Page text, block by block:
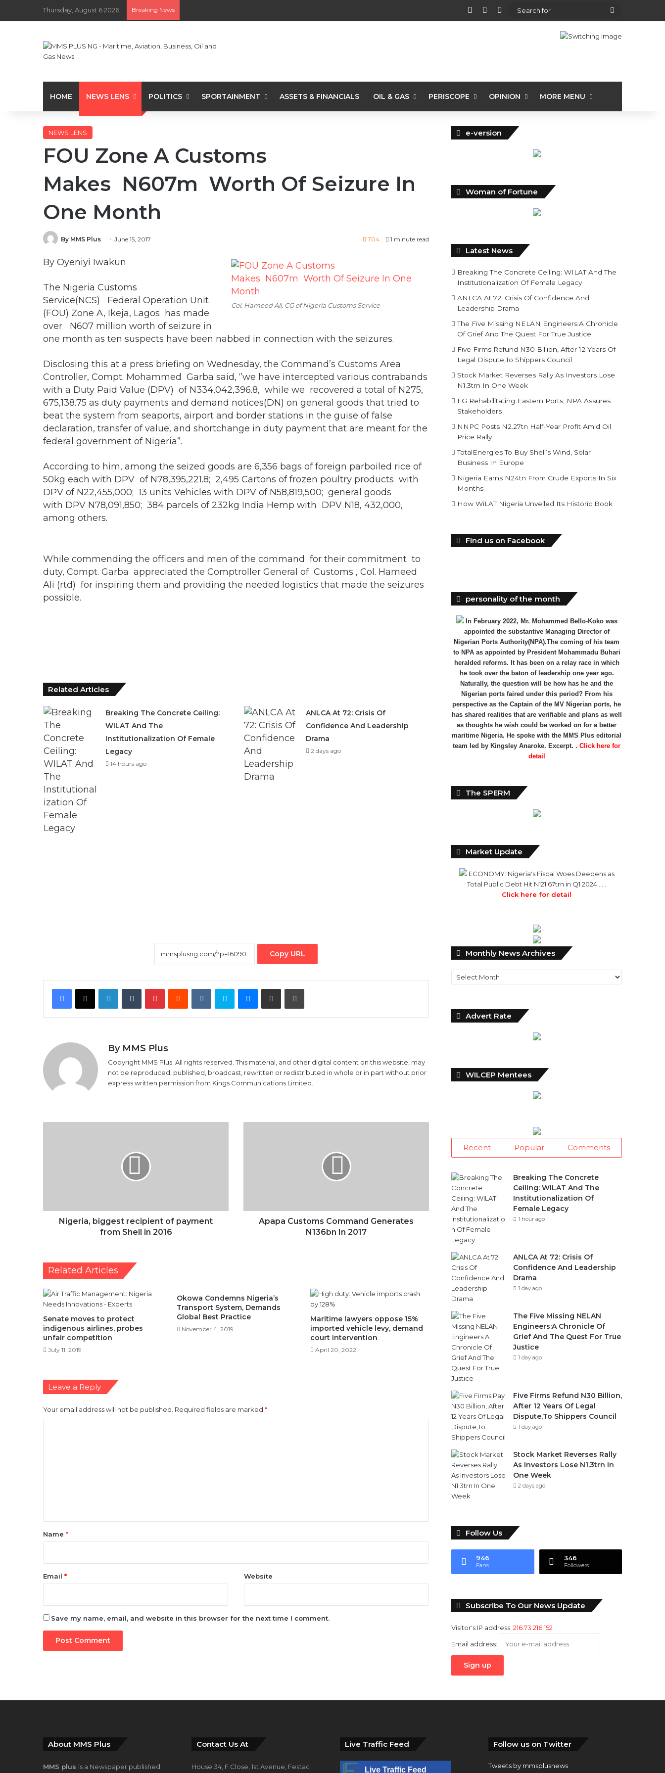
Thursday, August 6 2026 Breaking News View your shopping cart
Random Article
Sidebar
Search
HOME NEWS LENS POLITICS SPORTAINMENT ASSETS & FINANCIALS OIL & GAS PERISCOPE OPINION MORE MENU
NEWS LENS
FOU Zone A Customs
Makes N607m Worth Of Seizure In
One Month
By MMS Plus June 15, 2017 704 1 minute read
Col. Hameed Ali, CG of Nigeria Customs Service
By Oyeniyi Iwakun
The Nigeria Customs
Service(NCS) Federal Operation Unit
(FOU) Zone A, Ikeja, Lagos has made
over N607 million worth of seizure in
one month as ten suspects have been nabbed in connection with the seizures.
Disclosing this at a press briefing on Wednesday, the Command’s Customs Area
Controller, Compt. Mohammed Garba said, ‘’we have intercepted various contrabands
with a Duty Paid Value (DPV) of N334,042,396.8, while we recovered a total of N275,
675,138.75 as duty payments and demand notices(DN) on general goods that tried to
beat the system from seaports, airport and border stations in the guise of false
declaration, transfer of value, and shortchange in duty payment that are meant for the
federal government of Nigeria”.
According to him, among the seized goods are 6,356 bags of foreign parboiled rice of
50kg each with DPV of N78,395,221.8; 2,495 Cartons of frozen poultry products with
DPV of N22,455,000; 13 units Vehicles with DPV of N58,819,500; general goods
with DPV N78,091,850; 384 parcels of 232kg India Hemp with DPV N18, 432,000,
among others.
While commending the officers and men of the command for their commitment to
duty, Compt. Garba appreciated the Comptroller General of Customs , Col. Hameed
Ali (rtd) for inspiring them and providing the needed logistics that made the seizures
possible.
Related Articles
Breaking The Concrete Ceiling:
WILAT And The
Institutionalization Of Female
Legacy
14 hours ago
ANLCA At 72: Crisis Of
Confidence And Leadership
Drama
2 days ago
Copy URL
Facebook
X LinkedInTumblrPinterestRedditVKontakteSkype Messenger
Share via Email Print
By MMS Plus
Copyright MMS Plus. All rights reserved. This material, and other digital content on this website, may
not be reproduced, published, broadcast, rewritten or redistributed in whole or in part without prior
express written permission from Kings Communications Limited.
2016
Nigeria, biggest recipient of payment
from Shell in 2016
Apapa Customs Command Generates
N136bn In 2017
Related Articles
Senate moves to protect
indigenous airlines, probes
unfair competition
July 11, 2019
Okowa Condemns Nigeria’s
Transport System, Demands
Global Best Practice
November 4, 2019
Maritime lawyers oppose 15%
imported vehicle levy, demand
court intervention
April 20, 2022
Leave a Reply
Your email address will not be published. Required fields are marked *
*Name *
Email * Website
Save my name, email, and website in this browser for the next time I comment.
e-version
Woman of Fortune
Latest News
Breaking The Concrete Ceiling: WILAT And The
Institutionalization Of Female Legacy
ANLCA At 72: Crisis Of Confidence And
Leadership Drama
The Five Missing NELAN Engineers:A Chronicle
Of Grief And The Quest For True Justice
Five Firms Refund N30 Billion, After 12 Years Of
Legal Dispute,To Shippers Council
Stock Market Reverses Rally As Investors Lose
N1.3trn In One Week
FG Rehabilitating Eastern Ports, NPA Assures
Stakeholders
NNPC Posts N2.27tn Half-Year Profit Amid Oil
Price Rally
TotalEnergies To Buy Shell’s Wind, Solar
Business In Europe
Nigeria Earns N24tn From Crude Exports In Six
Months
How WiLAT Nigeria Unveiled Its Historic Book
Find us on Facebook
personality of the month
In February 2022, Mr. Mohammed Bello-Koko was
appointed the substantive Managing Director of
Nigerian Ports Authority(NPA).The coming of his team
to NPA as appointed by President Mohammadu Buhari
heralded reforms. It has been on a relay race in which
he took over the baton of leadership one year ago.
Naturally, the question will be how has he and the
Nigerian ports faired under this period? From his
perspective as the Captain of the MV Nigerian ports, he
has shared realities that are verifiable and plans as well
as thoughts he wish could be worked on for a better
maritime Nigeria. He spoke with the MMS Plus editorial
team led by Kingsley Anaroke. Excerpt. . Click here for
detail
The SPERM
Market Update
ECONOMY: Nigeria's Fiscal Woes Deepens as
Total Public Debt Hit N121.67trn in Q1 2024……
Click here for detail
Monthly News Archives
Monthly
News
Archives
Advert Rate
WILCEP Mentees
Recent Popular Comments
Breaking The Concrete
Ceiling: WILAT And The
Institutionalization Of
Female Legacy
1 hour ago
ANLCA At 72: Crisis Of
Confidence And Leadership
Drama
1 day ago
The Five Missing NELAN
Engineers:A Chronicle Of
Grief And The Quest For True
Justice
1 day ago
Five Firms Refund N30 Billion,
After 12 Years Of Legal
Dispute,To Shippers Council
1 day ago
Stock Market Reverses Rally
As Investors Lose N1.3trn In
One Week
2 days ago
Follow Us
946
Fans
346
Followers
Subscribe To Our News Update
Visitor's IP address:216.73.216.152
Email address:
About MMS Plus
MMS plus is a Newspaper published
Contact Us At
House 34, F Close, 1st Avenue, Festac
Live Traffic Feed
Live Traffic Feed
Follow us on Twitter
Tweets by mmsplusnews